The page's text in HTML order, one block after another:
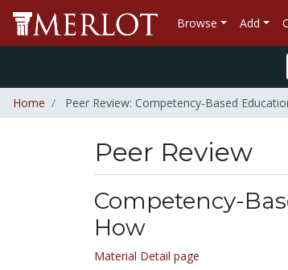
Browse Add
Home Peer Review: Competency-Based
Peer Review
Competency-
How
Material Detail page